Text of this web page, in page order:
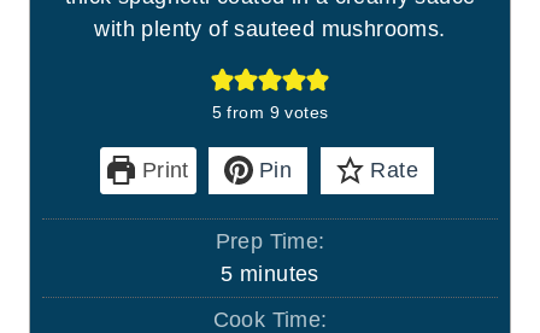
with plenty of sauteed mushrooms.
5 from 9votes
Print Pin Rate
Prep Time:
5m
i
minutes
Cook Time: